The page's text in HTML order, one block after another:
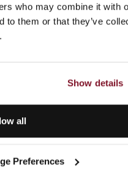
who may combine it with
to them or that they’ve
Show details
all
Preferences